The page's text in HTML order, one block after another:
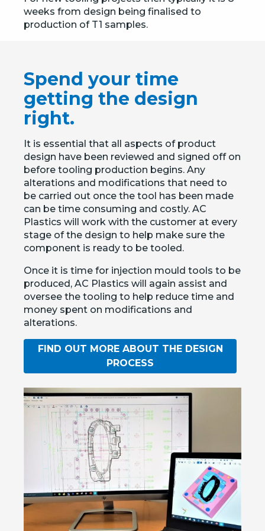
weeks from design being finalised to
production of T1 samples.
Spend your time
getting the design
right.
It is essential that all aspects of product
design have been reviewed and signed off on
before tooling production begins. Any
alterations and modifications that need to
be carried out once the tool has been made
can be time consuming and costly. AC
Plastics will work with the customer at every
stage of the design to help make sure the
component is ready to be tooled.
Once it is time for injection mould tools to be
produced, AC Plastics will again assist and
oversee the tooling to help reduce time and
money spent on modifications and
alterations.
FIND OUT MORE ABOUT THE DESIGN
PROCESS